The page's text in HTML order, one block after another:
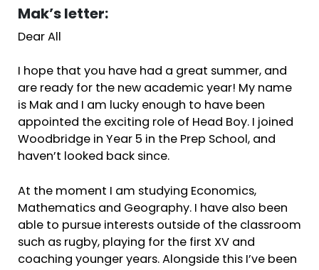
Mak’s letter:
Dear All
I hope that you have had a great summer, and
are ready for the new academic year! My name
is Mak and I am lucky enough to have been
appointed the exciting role of Head Boy. I joined
Woodbridge in Year 5 in the Prep School, and
haven’t looked back since.
At the moment I am studying Economics,
Mathematics and Geography. I have also been
able to pursue interests outside of the classroom
such as rugby, playing for the first XV and
coaching younger years. Alongside this I’ve been